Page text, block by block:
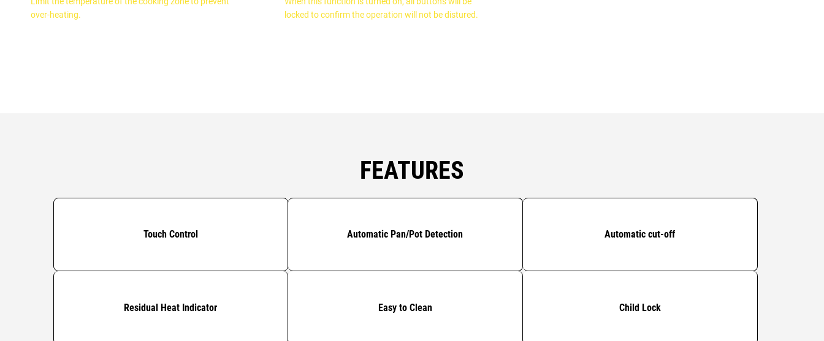
over-heating.
locked to confirm the operation will not be distured.
FEATURES
Touch Control Automatic Pan/Pot Detection Automatic cut-off
Residual Heat Indicator Easy to Clean Child Lock